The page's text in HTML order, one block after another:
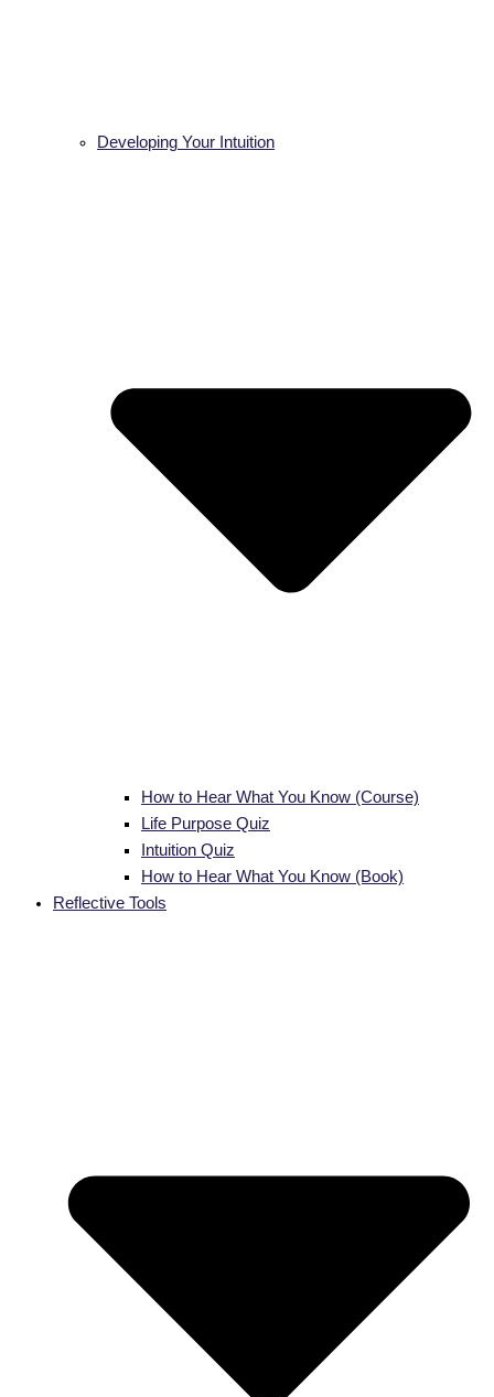
Developing Your Intuition
How to Hear What You Know (Course)
Life Purpose Quiz
Intuition Quiz
How to Hear What You Know (Book)
Reflective Tools